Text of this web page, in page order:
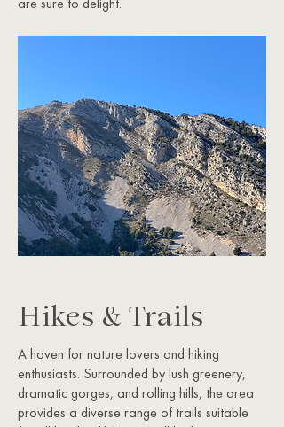
Hikes & Trails
A haven for nature lovers and hiking
enthusiasts. Surrounded by lush greenery,
dramatic gorges, and rolling hills, the area
provides a diverse range of trails suitable